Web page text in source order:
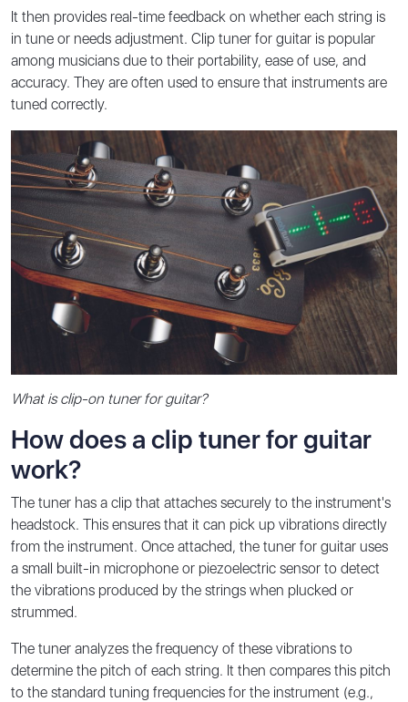
It then provides real-time feedback on whether each string is
in tune or needs adjustment. Clip tuner for guitar is popular
among musicians due to their portability, ease of use, and
accuracy. They are often used to ensure that instruments are
tuned correctly.
What is clip-on tuner for guitar?
How does a clip tuner for guitar
work?
The tuner has a clip that attaches securely to the instrument's
headstock. This ensures that it can pick up vibrations directly
from the instrument. Once attached, the tuner for guitar uses
a small built-in microphone or piezoelectric sensor to detect
the vibrations produced by the strings when plucked or
strummed.
The tuner analyzes the frequency of these vibrations to
determine the pitch of each string. It then compares this pitch
to the standard tuning frequencies for the instrument (e.g.,